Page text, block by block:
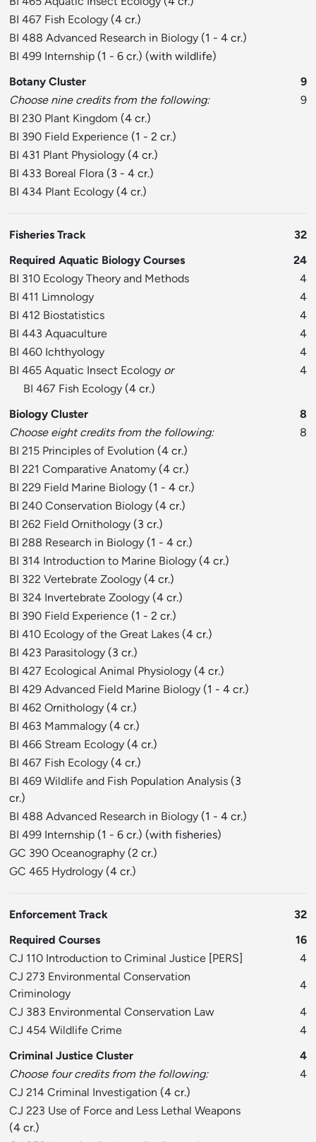
BI 467 Fish Ecology (4 cr.)
BI 488 Advanced Research in Biology (1 - 4 cr.)
BI 499 Internship (1 - 6 cr.) (with wildlife)
Botany Cluster
9
Choose nine credits from the following:
9
BI 230 Plant Kingdom (4 cr.)
BI 390 Field Experience (1 - 2 cr.)
BI 431 Plant Physiology (4 cr.)
BI 433 Boreal Flora (3 - 4 cr.)
BI 434 Plant Ecology (4 cr.)
Fisheries Track
32
Required Aquatic Biology Courses
24
BI 310 Ecology Theory and Methods
4
BI 411 Limnology
4
BI 412 Biostatistics
4
BI 443 Aquaculture
4
BI 460 Ichthyology
4
BI 465 Aquatic Insect Ecology or
4
BI 467 Fish Ecology (4 cr.)
Biology Cluster
8
Choose eight credits from the following:
8
BI 215 Principles of Evolution (4 cr.)
BI 221 Comparative Anatomy (4 cr.)
BI 229 Field Marine Biology (1 - 4 cr.)
BI 240 Conservation Biology (4 cr.)
BI 262 Field Ornithology (3 cr.)
BI 288 Research in Biology (1 - 4 cr.)
BI 314 Introduction to Marine Biology (4 cr.)
BI 322 Vertebrate Zoology (4 cr.)
BI 324 Invertebrate Zoology (4 cr.)
BI 390 Field Experience (1 - 2 cr.)
BI 410 Ecology of the Great Lakes (4 cr.)
BI 423 Parasitology (3 cr.)
BI 427 Ecological Animal Physiology (4 cr.)
BI 429 Advanced Field Marine Biology (1 - 4 cr.)
BI 462 Ornithology (4 cr.)
BI 463 Mammalogy (4 cr.)
BI 466 Stream Ecology (4 cr.)
BI 467 Fish Ecology (4 cr.)
BI 469 Wildlife and Fish Population Analysis (3
cr.)
BI 488 Advanced Research in Biology (1 - 4 cr.)
BI 499 Internship (1 - 6 cr.) (with fisheries)
GC 390 Oceanography (2 cr.)
GC 465 Hydrology (4 cr.)
Enforcement Track
32
Required Courses
16
CJ 110 Introduction to Criminal Justice [PERS]
4
CJ 273 Environmental Conservation
Criminology
4
CJ 383 Environmental Conservation Law
4
CJ 454 Wildlife Crime
4
Criminal Justice Cluster
4
Choose four credits from the following:
4
CJ 214 Criminal Investigation (4 cr.)
CJ 223 Use of Force and Less Lethal Weapons
(4 cr.)